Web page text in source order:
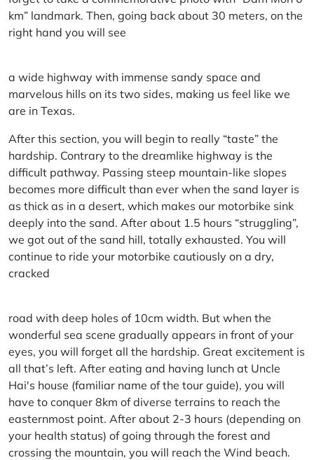
km” landmark. Then, going back about 30 meters, on the
right hand you will see
a wide highway with immense sandy space and
marvelous hills on its two sides, making us feel like we
are in Texas.
After this section, you will begin to really “taste” the
hardship. Contrary to the dreamlike highway is the
difficult pathway. Passing steep mountain-like slopes
becomes more difficult than ever when the sand layer is
as thick as in a desert, which makes our motorbike sink
deeply into the sand. After about 1.5 hours “struggling”,
we got out of the sand hill, totally exhausted. You will
continue to ride your motorbike cautiously on a dry,
cracked
road with deep holes of 10cm width. But when the
wonderful sea scene gradually appears in front of your
eyes, you will forget all the hardship. Great excitement is
all that’s left. After eating and having lunch at Uncle
Hai's house (familiar name of the tour guide), you will
have to conquer 8km of diverse terrains to reach the
easternmost point. After about 2-3 hours (depending on
your health status) of going through the forest and
crossing the mountain, you will reach the Wind beach.